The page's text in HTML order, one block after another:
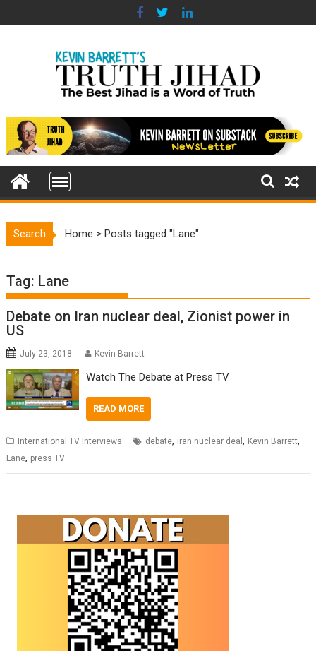
to
Search Home >Posts tagged "Lane"
Tag: Lane
Debate on Iran nuclear deal, Zionist power in
US
July 23, 2018 Kevin Barrett
Watch The Debate at Press TV
READ MORE
International TV Interviews debate, iran nuclear deal, Kevin Barrett,
Lane, press TV